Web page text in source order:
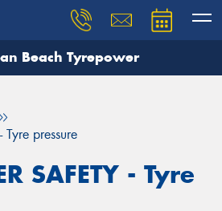
Beach Tyrepower
Tyre pressure
SAFETY - Tyre
need, and our team will